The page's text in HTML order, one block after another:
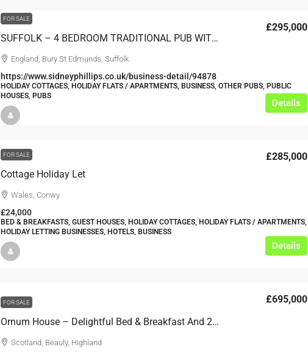
FOR SALE
SUFFOLK – 4 BEDROOM TRADITIONAL PUB WITH ADJOINING 2 BEDROOM COTTAGE
£295,000
England, Bury St Edmunds, Suffolk
https://www.sidneyphillips.co.uk/business-detail/94878
HOLIDAY COTTAGES, HOLIDAY FLATS / APARTMENTS, BUSINESS, OTHER PUBS, PUBLIC
HOUSES, PUBS
Details
FOR SALE
Cottage Holiday Let
£285,000
Wales, Conwy
£24,000
BED & BREAKFASTS, GUEST HOUSES, HOLIDAY COTTAGES, HOLIDAY FLATS / APARTMENTS,
HOLIDAY LETTING BUSINESSES, HOTELS, BUSINESS
Details
FOR SALE
Ornum House – Delightful Bed & Breakfast And 2 Holiday Cottages, Set Within Beautiful Countryside
£695,000
Scotland, Beauly, Highland